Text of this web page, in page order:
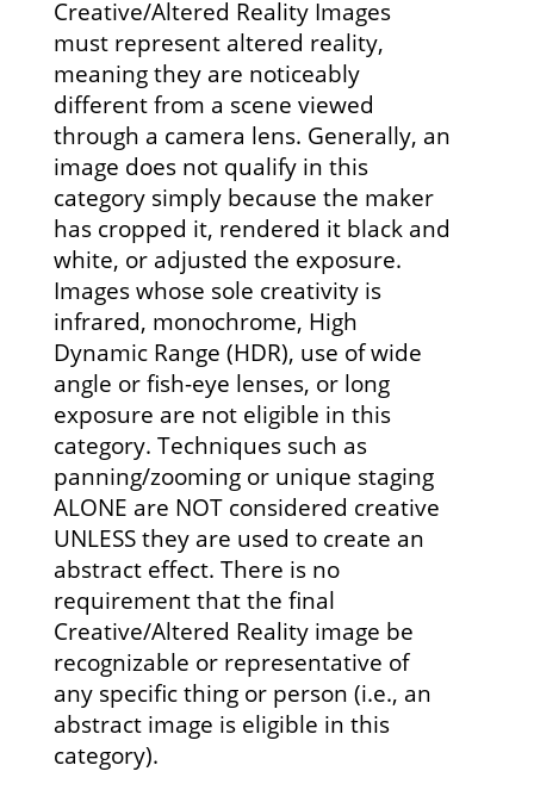
Creative/Altered Reality Images
must represent altered reality,
meaning they are noticeably
different from a scene viewed
through a camera lens. Generally, an
image does not qualify in this
category simply because the maker
has cropped it, rendered it black and
white, or adjusted the exposure.
Images whose sole creativity is
infrared, monochrome, High
Dynamic Range (HDR), use of wide
angle or fish-eye lenses, or long
exposure are not eligible in this
category. Techniques such as
panning/zooming or unique staging
ALONE are NOT considered creative
UNLESS they are used to create an
abstract effect. There is no
requirement that the final
Creative/Altered Reality image be
recognizable or representative of
any specific thing or person (i.e., an
abstract image is eligible in this
category).